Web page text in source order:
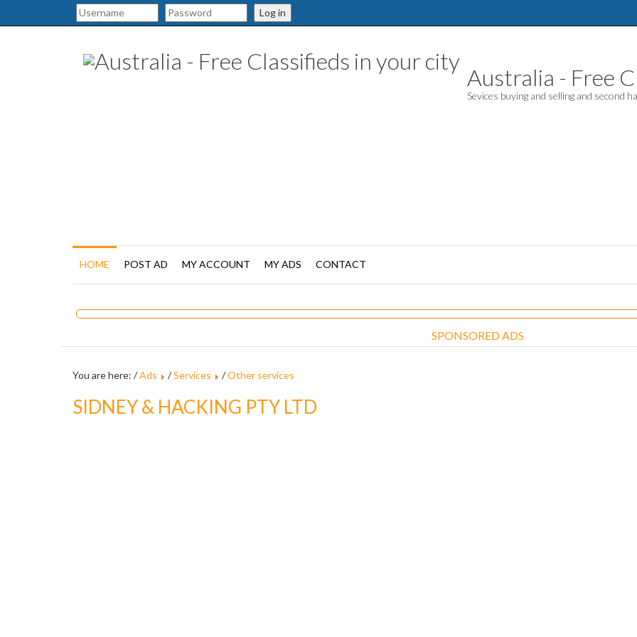
Log in
Australia - Free
Sevices buying and selling and second
HOME POST AD MY ACCOUNT MY ADS CONTACT
SPONSORED ADS
You are here: /Ads /Services /Other services
SIDNEY & HACKING PTY LTD